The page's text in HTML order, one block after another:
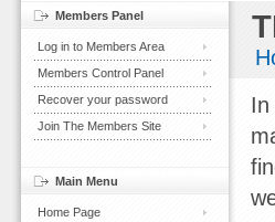
In
Members Panel
Log in to Members Area
Members Control Panel
Recover your password
Join The Members Site
Main Menu
Home Page